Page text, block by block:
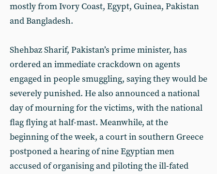
mostly from Ivory Coast, Egypt, Guinea, Pakistan
and Bangladesh.
Shehbaz Sharif, Pakistan’s prime minister, has
ordered an immediate crackdown on agents
engaged in people smuggling, saying they would be
severely punished. He also announced a national
day of mourning for the victims, with the national
flag flying at half-mast. Meanwhile, at the
beginning of the week, a court in southern Greece
postponed a hearing of nine Egyptian men
accused of organising and piloting the ill-fated